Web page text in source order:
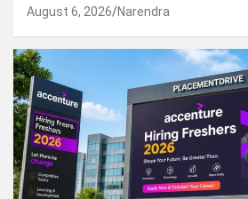
August 6, 2026 Narendra